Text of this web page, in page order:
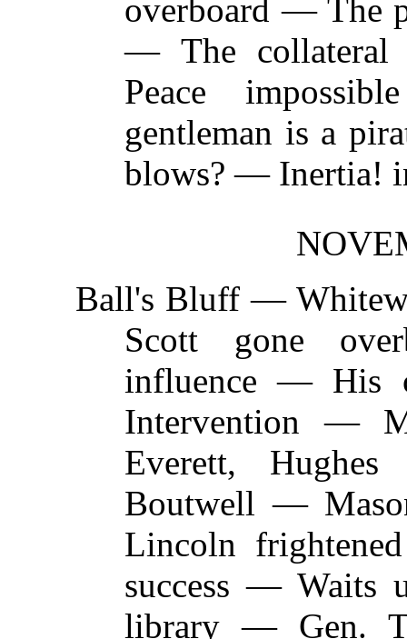
overboard — The
— The collateral
Peace
gentleman is a
blows? — Inertia!
Ball's Bluff —
Scott gone
influence — His
Intervention —
Everett,
Boutwell —
Lincoln
success — Waits
library — Gen.